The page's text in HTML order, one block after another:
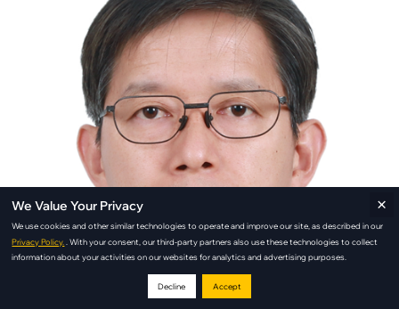
We Value Your Privacy
We use cookies and other similar technologies to operate and improve our site, as described in our
Privacy Policy.
. With your consent, our third-party partners also use these technologies to collect
information about your activities on our websites for analytics and advertising purposes.
Decline Accept
×